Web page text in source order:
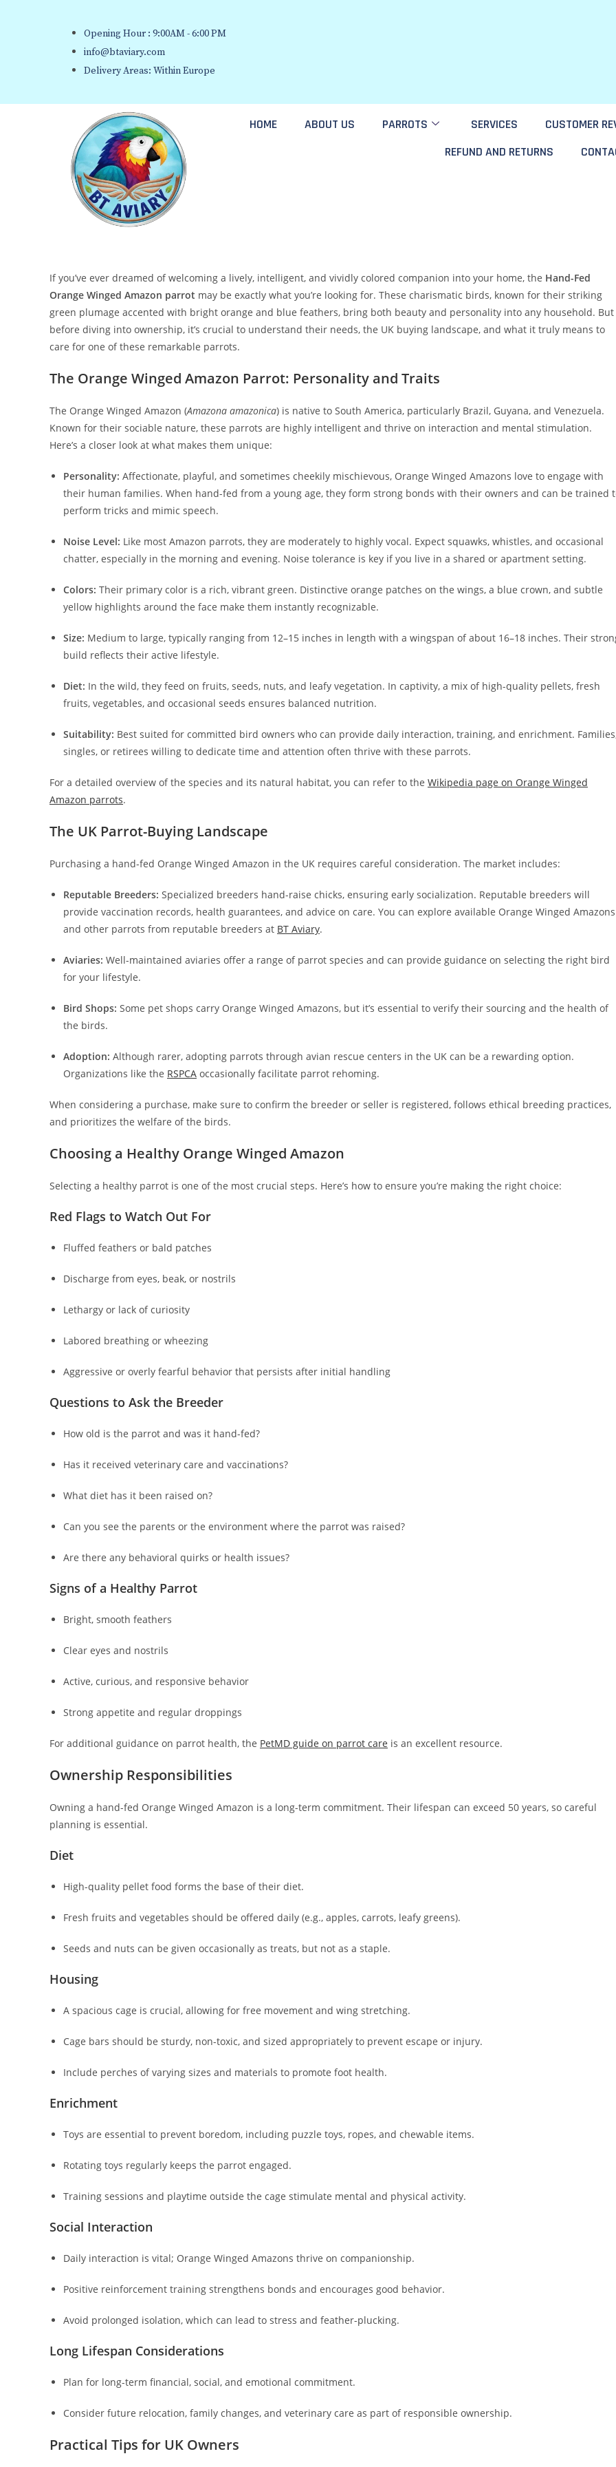
Opening Hour : 9:00AM - 6:00 PM
info@btaviary.com
Delivery Areas: Within Europe
HOME ABOUT US PARROTS SERVICES
CUSTOMER
REFUND AND RETURNS
If you’ve ever dreamed of welcoming a lively, intelligent, and vividly colored companion into your home, the Hand-Fed
Orange Winged Amazon parrot may be exactly what you’re looking for. These charismatic birds, known for their striking
green plumage accented with bright orange and blue feathers, bring both beauty and personality into any household. But
before diving into ownership, it’s crucial to understand their needs, the UK buying landscape, and what it truly means to
care for one of these remarkable parrots.
The Orange Winged Amazon Parrot: Personality and Traits
The Orange Winged Amazon (Amazona amazonica) is native to South America, particularly Brazil, Guyana, and Venezuela.
Known for their sociable nature, these parrots are highly intelligent and thrive on interaction and mental stimulation.
Here’s a closer look at what makes them unique:
Personality: Affectionate, playful, and sometimes cheekily mischievous, Orange Winged Amazons love to engage with
their human families. When hand-fed from a young age, they form strong bonds with their owners and can be trained
perform tricks and mimic speech.
Noise Level: Like most Amazon parrots, they are moderately to highly vocal. Expect squawks, whistles, and occasional
chatter, especially in the morning and evening. Noise tolerance is key if you live in a shared or apartment setting.
Colors: Their primary color is a rich, vibrant green. Distinctive orange patches on the wings, a blue crown, and subtle
yellow highlights around the face make them instantly recognizable.
Size: Medium to large, typically ranging from 12–15 inches in length with a wingspan of about 16–18 inches. Their
build reflects their active lifestyle.
Diet: In the wild, they feed on fruits, seeds, nuts, and leafy vegetation. In captivity, a mix of high-quality pellets, fresh
fruits, vegetables, and occasional seeds ensures balanced nutrition.
Suitability: Best suited for committed bird owners who can provide daily interaction, training, and enrichment.
singles, or retirees willing to dedicate time and attention often thrive with these parrots.
For a detailed overview of the species and its natural habitat, you can refer to the Wikipedia page on Orange Winged
Amazon parrots.
The UK Parrot-Buying Landscape
Purchasing a hand-fed Orange Winged Amazon in the UK requires careful consideration. The market includes:
Reputable Breeders: Specialized breeders hand-raise chicks, ensuring early socialization. Reputable breeders will
provide vaccination records, health guarantees, and advice on care. You can explore available Orange Winged Amazons
and other parrots from reputable breeders at BT Aviary.
Aviaries: Well-maintained aviaries offer a range of parrot species and can provide guidance on selecting the right bird
for your lifestyle.
Bird Shops: Some pet shops carry Orange Winged Amazons, but it’s essential to verify their sourcing and the health of
the birds.
Adoption: Although rarer, adopting parrots through avian rescue centers in the UK can be a rewarding option.
Organizations like the RSPCA occasionally facilitate parrot rehoming.
When considering a purchase, make sure to confirm the breeder or seller is registered, follows ethical breeding practices,
and prioritizes the welfare of the birds.
Choosing a Healthy Orange Winged Amazon
Selecting a healthy parrot is one of the most crucial steps. Here’s how to ensure you’re making the right choice:
Red Flags to Watch Out For
Fluffed feathers or bald patches
Discharge from eyes, beak, or nostrils
Lethargy or lack of curiosity
Labored breathing or wheezing
Aggressive or overly fearful behavior that persists after initial handling
Questions to Ask the Breeder
How old is the parrot and was it hand-fed?
Has it received veterinary care and vaccinations?
What diet has it been raised on?
Can you see the parents or the environment where the parrot was raised?
Are there any behavioral quirks or health issues?
Signs of a Healthy Parrot
Bright, smooth feathers
Clear eyes and nostrils
Active, curious, and responsive behavior
Strong appetite and regular droppings
For additional guidance on parrot health, the PetMD guide on parrot care is an excellent resource.
Ownership Responsibilities
Owning a hand-fed Orange Winged Amazon is a long-term commitment. Their lifespan can exceed 50 years, so careful
planning is essential.
Diet
High-quality pellet food forms the base of their diet.
Fresh fruits and vegetables should be offered daily (e.g., apples, carrots, leafy greens).
Seeds and nuts can be given occasionally as treats, but not as a staple.
Housing
A spacious cage is crucial, allowing for free movement and wing stretching.
Cage bars should be sturdy, non-toxic, and sized appropriately to prevent escape or injury.
Include perches of varying sizes and materials to promote foot health.
Enrichment
Toys are essential to prevent boredom, including puzzle toys, ropes, and chewable items.
Rotating toys regularly keeps the parrot engaged.
Training sessions and playtime outside the cage stimulate mental and physical activity.
Social Interaction
Daily interaction is vital; Orange Winged Amazons thrive on companionship.
Positive reinforcement training strengthens bonds and encourages good behavior.
Avoid prolonged isolation, which can lead to stress and feather-plucking.
Long Lifespan Considerations
Plan for long-term financial, social, and emotional commitment.
Consider future relocation, family changes, and veterinary care as part of responsible ownership.
Practical Tips for UK Owners